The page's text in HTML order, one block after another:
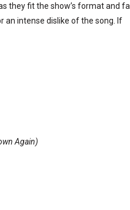
they fit the show’s format and fall
an intense dislike of the song. If
Again)